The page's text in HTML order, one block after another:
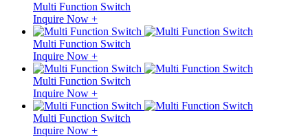
Multi Function Switch
Inquire Now +
Multi Function Switch
Inquire Now +
Multi Function Switch
Inquire Now +
Multi Function Switch
Inquire Now +